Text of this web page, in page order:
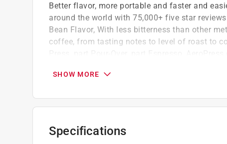
Better flavor, more portable and faster and
around the world with 75,000+ five star
Bean Flavor, With less bitterness than other
coffee, from tasting notes to level of roast to
flavor and zero grit. Built for Travel Compact,
Made from crystal-clear, shatterproof tritan
Fast immersion - minimizes bitterness,
SHOW MORE
Specifications